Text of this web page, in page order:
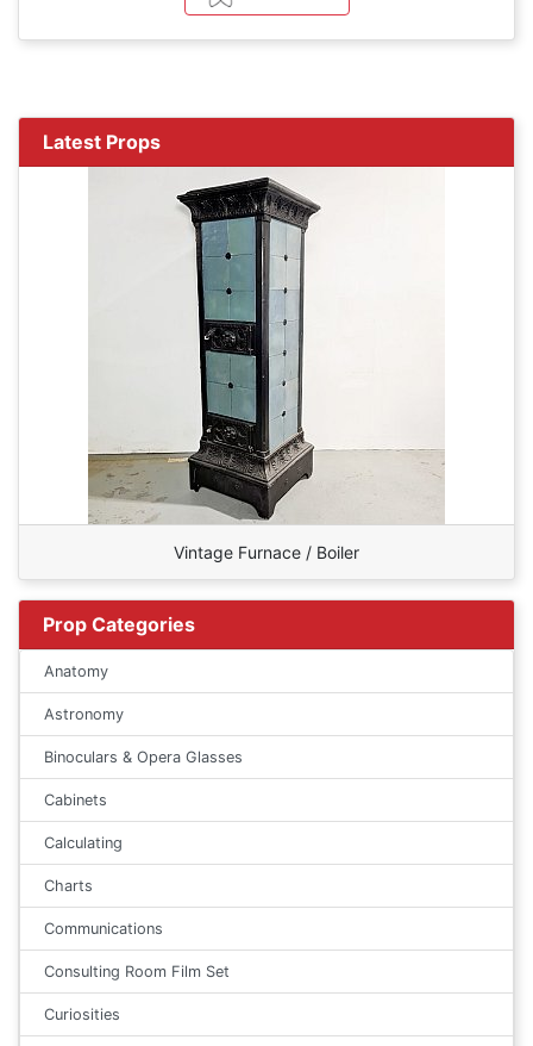
Latest Props
Vintage Furnace / Boiler
Prop Categories
Anatomy
Astronomy
Binoculars & Opera Glasses
Cabinets
Calculating
Charts
Communications
Consulting Room Film Set
Curiosities